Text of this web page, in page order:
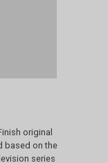
original
based on the
series